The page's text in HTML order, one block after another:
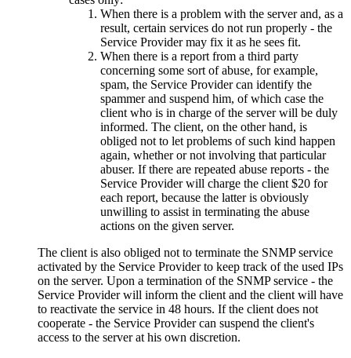
When there is a problem with the server and, as a
result, certain services do not run properly - the
Service Provider may fix it as he sees fit.
When there is a report from a third party
concerning some sort of abuse, for example,
spam, the Service Provider can identify the
spammer and suspend him, of which case the
client who is in charge of the server will be duly
informed. The client, on the other hand, is
obliged not to let problems of such kind happen
again, whether or not involving that particular
abuser. If there are repeated abuse reports - the
Service Provider will charge the client $20 for
each report, because the latter is obviously
unwilling to assist in terminating the abuse
actions on the given server.
The client is also obliged not to terminate the SNMP service
activated by the Service Provider to keep track of the used IPs
on the server. Upon a termination of the SNMP service - the
Service Provider will inform the client and the client will have
to reactivate the service in 48 hours. If the client does not
cooperate - the Service Provider can suspend the client's
access to the server at his own discretion.